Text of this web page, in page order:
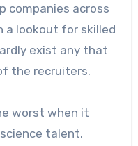
companies across
a lookout for skilled
exist any that
the recruiters.
worst when it
talent.